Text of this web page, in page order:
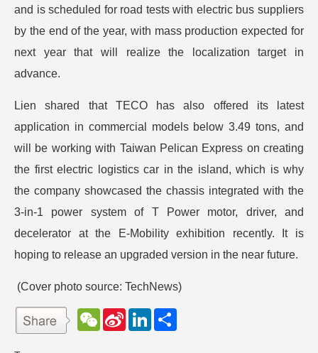
and is scheduled for road tests with electric bus suppliers
by the end of the year, with mass production expected for
next year that will realize the localization target in
advance.
Lien shared that TECO has also offered its latest
application in commercial models below 3.49 tons, and
will be working with Taiwan Pelican Express on creating
the first electric logistics car in the island, which is why
the company showcased the chassis integrated with the
3-in-1 power system of T Power motor, driver, and
decelerator at the E-Mobility exhibition recently. It is
hoping to release an upgraded version in the near future.
(Cover photo source: TechNews)
W
e
S
L